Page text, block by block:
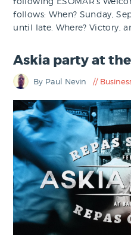
follows: When? Sunday,
until late. Where? Victory,
Askia party at
By Paul Nevin